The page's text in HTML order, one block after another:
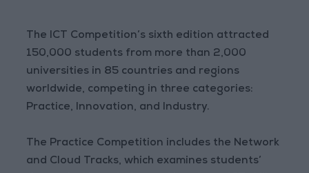
The ICT Competition’s sixth edition attracted
150,000 students from more than 2,000
universities in 85 countries and regions
worldwide, competing in three categories:
Practice, Innovation, and Industry.
The Practice Competition includes the Network
and Cloud Tracks, which examines students’